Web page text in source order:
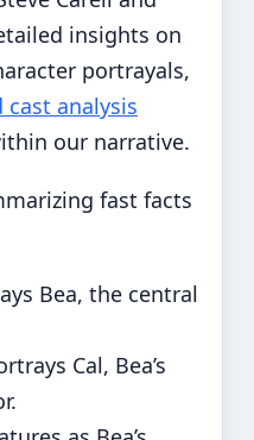
insights on
portrayals,
analysis
our narrative.
fast facts
Bea, the central
Cal, Bea’s